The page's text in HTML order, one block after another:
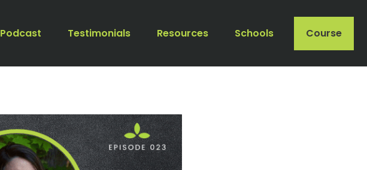
Podcast Testimonials Resources Schools Course